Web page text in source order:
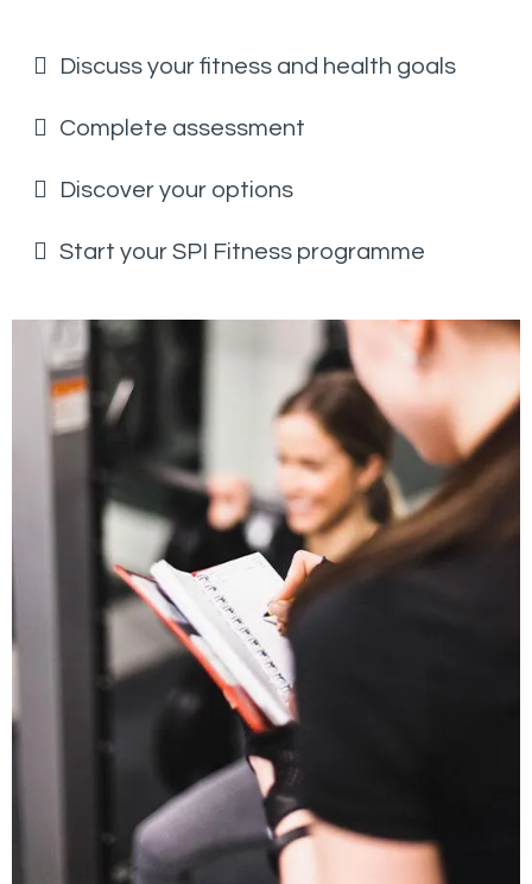
Discuss your fitness and health goals
Complete assessment
Discover your options
Start your SPI Fitness programme